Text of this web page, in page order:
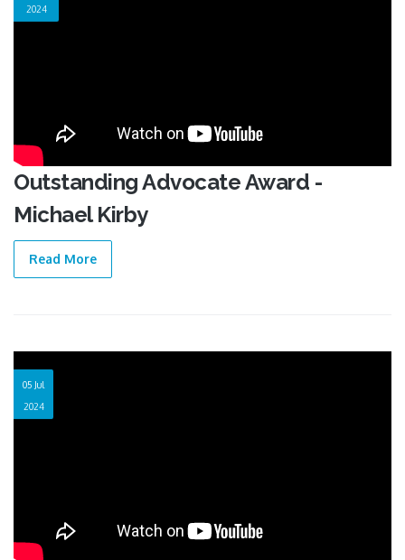
2024
Outstanding Advocate Award -
Michael Kirby
Read More
05 Jul
2024